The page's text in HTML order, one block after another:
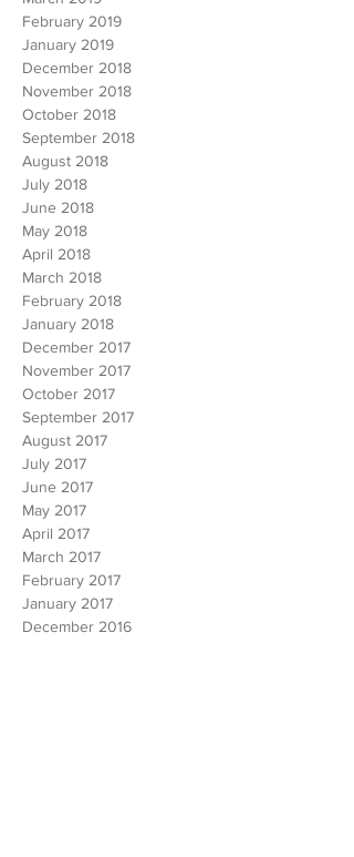
April 2019
March 2019
February 2019
January 2019
December 2018
November 2018
October 2018
September 2018
August 2018
July 2018
June 2018
May 2018
April 2018
March 2018
February 2018
January 2018
December 2017
November 2017
October 2017
September 2017
August 2017
July 2017
June 2017
May 2017
April 2017
March 2017
February 2017
January 2017